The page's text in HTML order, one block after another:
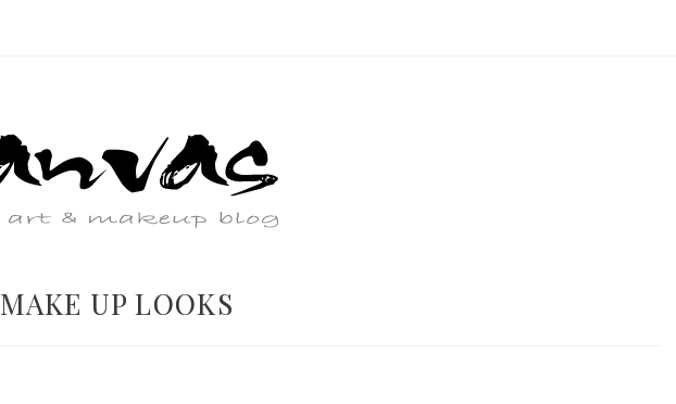
MAKE UP LOOKS